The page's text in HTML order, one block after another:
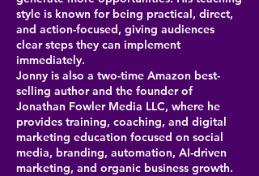
style is known for being practical, direct,
and action-focused, giving audiences
clear steps they can implement
immediately.
Jonny is also a two-time Amazon best-
selling author and the founder of
Jonathan Fowler Media LLC, where he
provides training, coaching, and digital
marketing education focused on social
media, branding, automation, AI-driven
marketing, and organic business growth.